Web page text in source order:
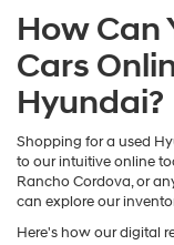
How Can
Cars
Hyundai?
Shopping for a used
to our intuitive online
Rancho Cordova, or
can explore our
Here's how our digital